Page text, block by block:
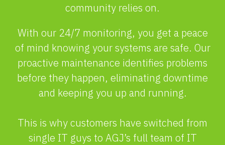
community relies on.
With our 24/7 monitoring, you get a peace
of mind knowing your systems are safe. Our
proactive maintenance identifies problems
before they happen, eliminating downtime
and keeping you up and running.
This is why customers have switched from
single IT guys to AGJ’s full team of IT